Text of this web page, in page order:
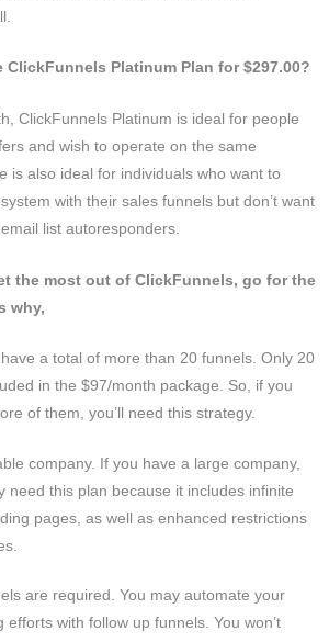
ClickFunnels Platinum Plan for $297.00?
ClickFunnels Platinum is ideal for people
and wish to operate on the same
is also ideal for individuals who want to
with their sales funnels but don’t want
list autoresponders.
the most out of ClickFunnels, go for the
why,
a total of more than 20 funnels. Only 20
in the $97/month package. So, if you
of them, you’ll need this strategy.
company. If you have a large company,
need this plan because it includes infinite
pages, as well as enhanced restrictions
are required. You may automate your
efforts with follow up funnels. You won’t